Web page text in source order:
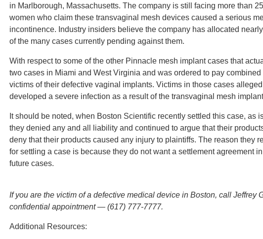
in Marlborough, Massachusetts. The company is still facing more than
women who claim these transvaginal mesh devices caused a serious
incontinence. Industry insiders believe the company has allocated
of the many cases currently pending against them.
With respect to some of the other Pinnacle mesh implant cases that
two cases in Miami and West Virginia and was ordered to pay
victims of their defective vaginal implants. Victims in those cases
developed a severe infection as a result of the transvaginal mesh
It should be noted, when Boston Scientific recently settled this case, as
they denied any and all liability and continued to argue that their
deny that their products caused any injury to plaintiffs. The reason they
for settling a case is because they do not want a settlement agreement
future cases.
If you are the victim of a defective medical device in Boston, call Jeffrey
confidential appointment — (617) 777-7777.
Additional Resources: